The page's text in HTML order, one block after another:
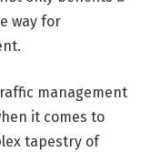
way for
management
it comes to
tapestry of